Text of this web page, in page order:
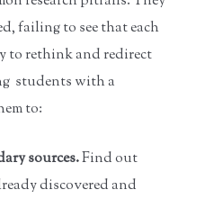
failing to see that each
to rethink and redirect
students with a
to:
sources.Find out
discovered and